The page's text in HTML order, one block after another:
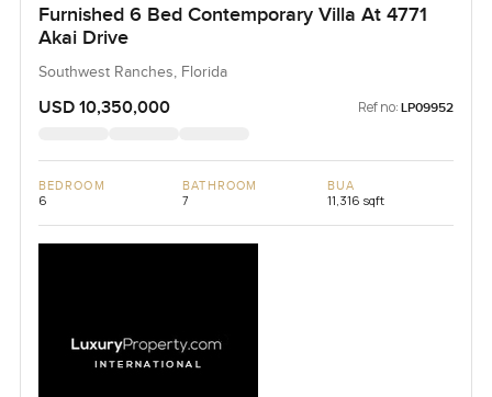
Furnished 6 Bed Contemporary Villa At 4771
Akai Drive
Southwest Ranches, Florida
USD 10,350,000 Ref no: LP09952
BEDROOM
6
BATHROOM
7
BUA
11,316 sqft